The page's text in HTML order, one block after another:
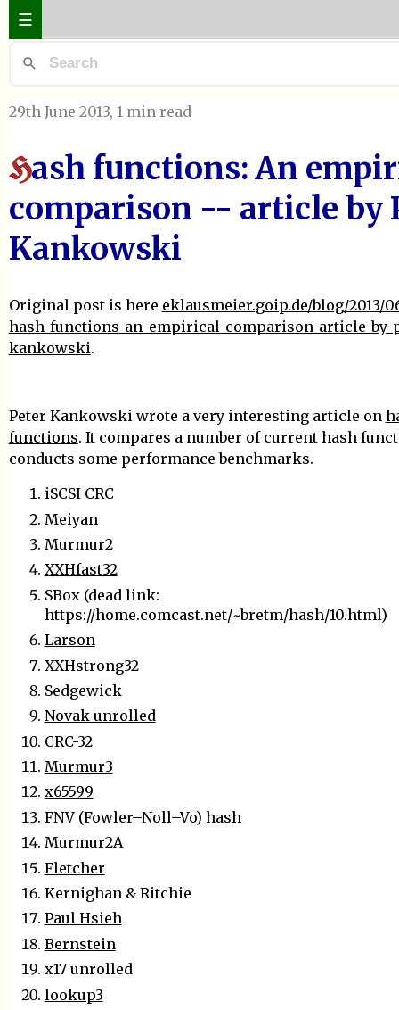
☰
29th June 2013, 1 min read
Hash functions: An
comparison -- article by
Kankowski
Original post is here eklausmeier.goip.de/blog/2013/
hash-functions-an-empirical-comparison-article-by-
kankowski.
Peter Kankowski wrote a very interesting article on
functions. It compares a number of current hash
conducts some performance benchmarks.
iSCSI CRC
Meiyan
Murmur2
XXHfast32
SBox (dead link:
https://home.comcast.net/~bretm/hash/10.html)
Larson
XXHstrong32
Sedgewick
Novak unrolled
CRC-32
Murmur3
x65599
FNV (Fowler–Noll–Vo) hash
Murmur2A
Fletcher
Kernighan & Ritchie
Paul Hsieh
Bernstein
x17 unrolled
lookup3